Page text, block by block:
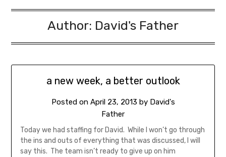
Author: David's Father
a new week, a better outlook
Posted on April 23, 2013 by David's
Father
Today we had staffing for David. While I won’t go through
the ins and outs of everything that was discussed, I will
say this. The team isn’t ready to give up on him